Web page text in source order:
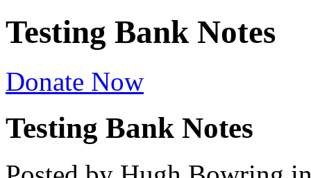
Testing Bank Notes
Donate Now
Testing Bank Notes